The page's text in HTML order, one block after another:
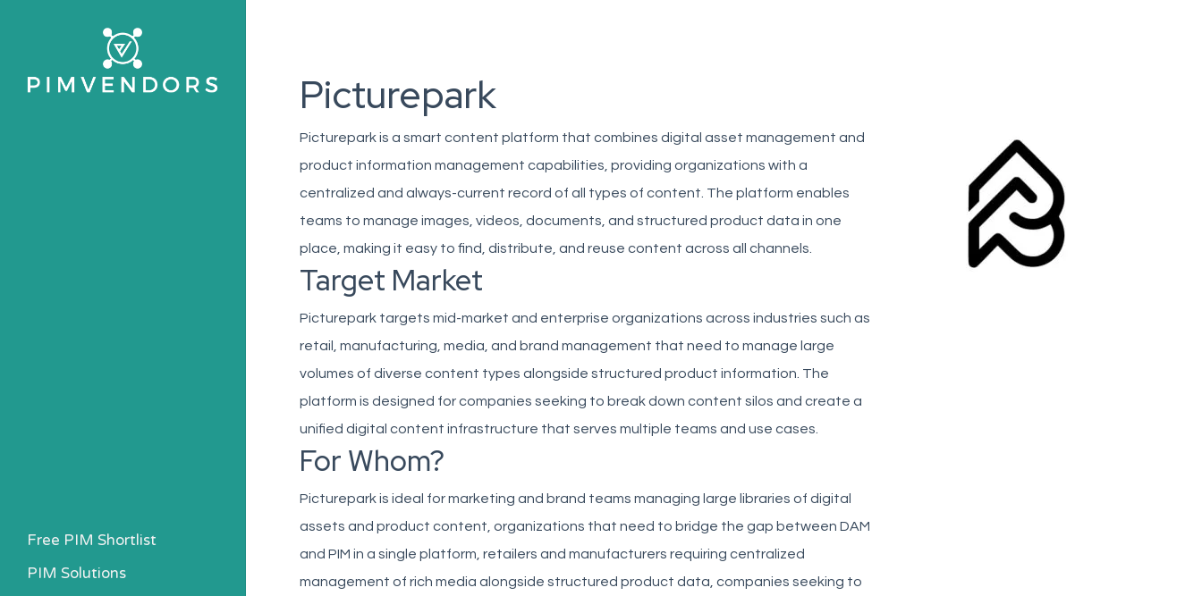
content
Free PIM Shortlist
PIM Solutions
Picturepark
Picturepark is a smart content platform that combines digital asset management and
product information management capabilities, providing organizations with a
centralized and always-current record of all types of content. The platform enables
teams to manage images, videos, documents, and structured product data in one
place, making it easy to find, distribute, and reuse content across all channels.
Target Market
Picturepark targets mid-market and enterprise organizations across industries such as
retail, manufacturing, media, and brand management that need to manage large
volumes of diverse content types alongside structured product information. The
platform is designed for companies seeking to break down content silos and create a
unified digital content infrastructure that serves multiple teams and use cases.
For Whom?
Picturepark is ideal for marketing and brand teams managing large libraries of digital
assets and product content, organizations that need to bridge the gap between DAM
and PIM in a single platform, retailers and manufacturers requiring centralized
management of rich media alongside structured product data, companies seeking to